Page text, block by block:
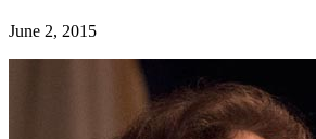
June 2, 2015